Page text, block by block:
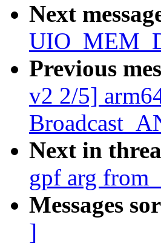
Next
Previous
v2 2/5]
Next in
gpf arg from
Messages
]